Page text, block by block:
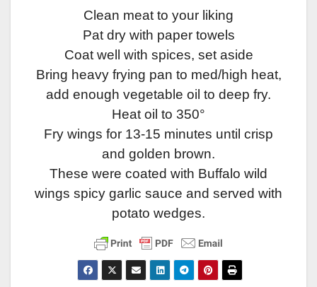
Clean meat to your liking
Pat dry with paper towels
Coat well with spices, set aside
Bring heavy frying pan to med/high heat,
add enough vegetable oil to deep fry.
Heat oil to 350°
Fry wings for 13-15 minutes until crisp
and golden brown.
These were coated with Buffalo wild
wings spicy garlic sauce and served with
potato wedges.